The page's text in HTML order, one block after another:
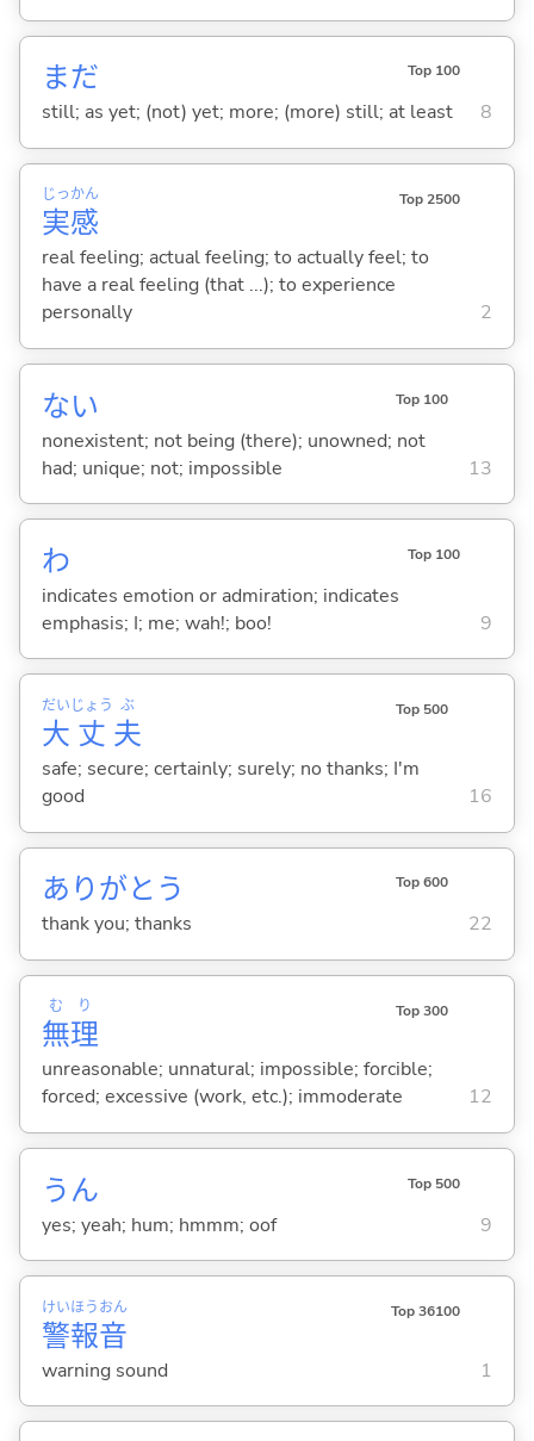
まだ Top 100
still; as yet; (not) yet; more; (more) still; at least 8
実
じっ
感
かん Top 2500
real feeling; actual feeling; to actually feel; to
have a real feeling (that ...); to experience
personally
2
ない Top 100
nonexistent; not being (there); unowned; not
had; unique; not; impossible
13
わ Top 100
indicates emotion or admiration; indicates
emphasis; I; me; wah!; boo!
9
大
だい
丈
じょう
夫
ぶ Top 500
safe; secure; certainly; surely; no thanks; I'm
good
16
ありがとう Top 600
thank you; thanks 22
無
む
理
り Top 300
unreasonable; unnatural; impossible; forcible;
forced; excessive (work, etc.); immoderate
12
うん Top 500
yes; yeah; hum; hmmm; oof 9
警
けい
報
ほう
音
おん Top 36100
warning sound 1